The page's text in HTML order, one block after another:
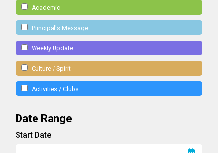
Academic
Principal's Message
Weekly Update
Culture / Spirit
Activities / Clubs
Date Range
Start Date